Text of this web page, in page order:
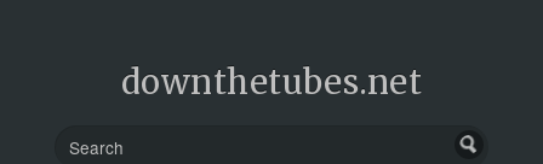
downthetubes.net